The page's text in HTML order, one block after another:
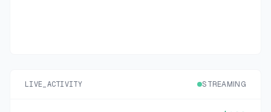
LIVE_ACTIVITY STREAMING